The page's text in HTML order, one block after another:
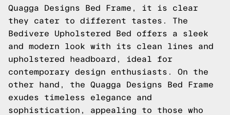
Quagga Designs Bed Frame, it is clear
they cater to different tastes. The
Bedivere Upholstered Bed offers a sleek
and modern look with its clean lines and
upholstered headboard, ideal for
contemporary design enthusiasts. On the
other hand, the Quagga Designs Bed Frame
exudes timeless elegance and
sophistication, appealing to those who